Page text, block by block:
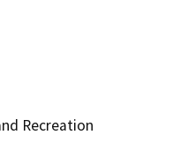
Recreation